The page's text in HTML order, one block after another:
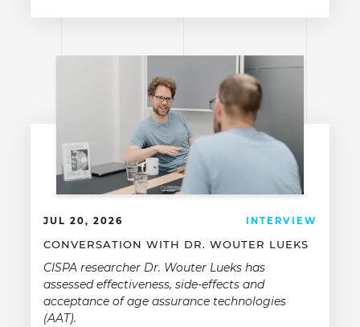
JUL 20, 2026 INTERVIEW
CONVERSATION WITH DR. WOUTER LUEKS
CISPA researcher Dr. Wouter Lueks has
assessed effectiveness, side-effects and
acceptance of age assurance technologies
(AAT).